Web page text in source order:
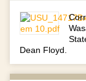
Dean Floyd.